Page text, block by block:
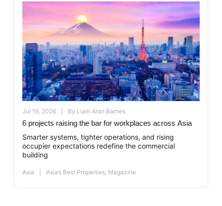
Jul 16, 2026 By Liam Aran Barnes
6 projects raising the bar for workplaces across Asia
Smarter systems, tighter operations, and rising
occupier expectations redefine the commercial
building
Asia Asia’s Best Properties Magazine